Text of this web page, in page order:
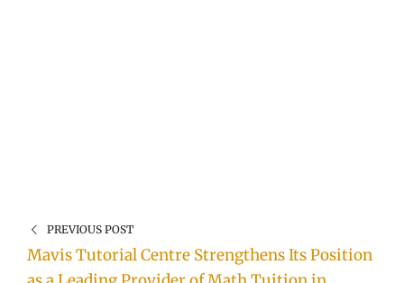
PREVIOUS POST
Mavis Tutorial Centre Strengthens Its Position